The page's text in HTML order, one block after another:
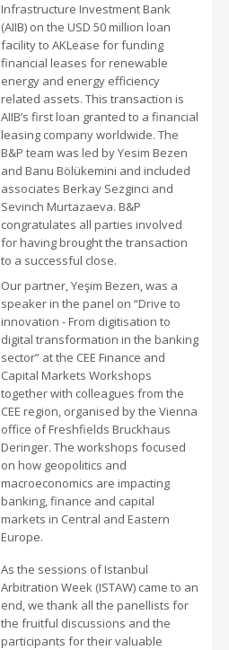
Infrastructure Investment Bank
(AIIB) on the USD 50 million loan
facility to AKLease for funding
financial leases for renewable
energy and energy efficiency
related assets. This transaction is
AIIB’s first loan granted to a financial
leasing company worldwide. The
B&P team was led by Yesim Bezen
and Banu Bölükemini and included
associates Berkay Sezginci and
Sevinch Murtazaeva. B&P
congratulates all parties involved
for having brought the transaction
to a successful close.
Our partner, Yeşim Bezen, was a
speaker in the panel on “Drive to
innovation - From digitisation to
digital transformation in the banking
sector” at the CEE Finance and
Capital Markets Workshops
together with colleagues from the
CEE region, organised by the Vienna
office of Freshfields Bruckhaus
Deringer. The workshops focused
on how geopolitics and
macroeconomics are impacting
banking, finance and capital
markets in Central and Eastern
Europe.
As the sessions of Istanbul
Arbitration Week (ISTAW) came to an
end, we thank all the panellists for
the fruitful discussions and the
participants for their valuable